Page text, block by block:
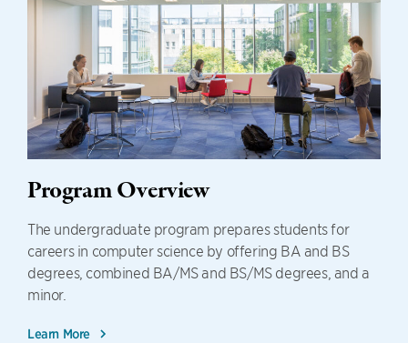
Program Overview
The undergraduate program prepares students for
careers in computer science by offering BA and BS
degrees, combined BA/MS and BS/MS degrees, and a
minor.
Learn More